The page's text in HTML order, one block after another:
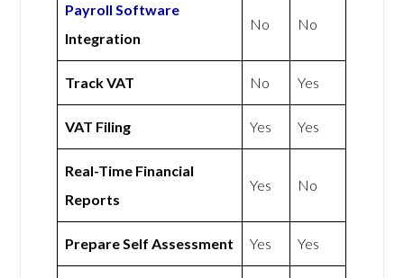
Payroll Software
Integration
No No
Track VAT No Yes
VAT Filing Yes Yes
Real-Time Financial
Reports
Yes No
Prepare Self Assessment Yes Yes